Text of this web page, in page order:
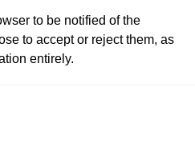
to be notified of the
to accept or reject them, as
entirely.